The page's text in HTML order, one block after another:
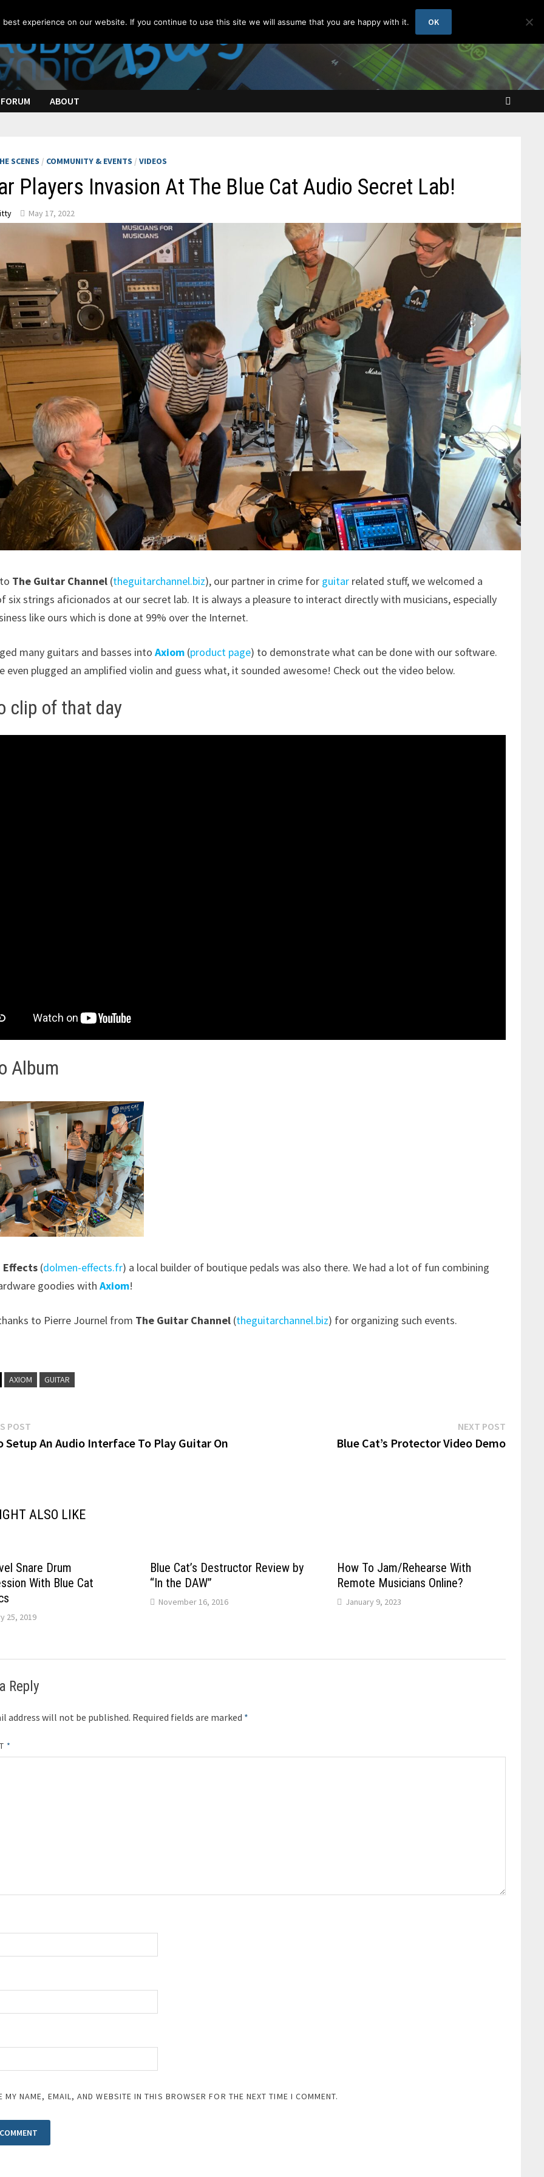
FORUM ABOUT
SCENES / COMMUNITY & EVENTS / VIDEOS
Players Invasion At The Blue Cat Audio Secret Lab!
May 17, 2022
The Guitar Channel(theguitarchannel.biz), our partner in crime for guitarrelated stuff, we welcomed a
six strings aficionados at our secret lab. It is always a pleasure to interact directly with musicians, especially
like ours which is done at 99% over the Internet.
many guitars and basses into Axiom(product page) to demonstrate what can be done with our software.
even plugged an amplified violin and guess what, it sounded awesome! Check out the video below.
clip of that day
Album
Effects(dolmen-effects.fr) a local builder of boutique pedals was also there. We had a lot of fun combining
goodies with Axiom!
to Pierre Journel from The Guitar Channel(theguitarchannel.biz) for organizing such events.
AXIOM GUITAR
POSTPrevious
post:
Setup An Audio Interface To Play Guitar On
NEXT POSTNext
post:
Blue Cat’s Protector Video Demo
ALSO LIKE
Snare Drum
With Blue Cat
25, 2019
Blue Cat’s Destructor Review by
“In the DAW”
November 16, 2016
How To Jam/Rehearse With
Remote Musicians Online?
January 9, 2023
Reply
address will not be published. Required fields are marked *
*
MY NAME, EMAIL, AND WEBSITE IN THIS BROWSER FOR THE NEXT TIME I COMMENT.
experience on our website. If you continue to use this site we will assume that you are happy with it. OK